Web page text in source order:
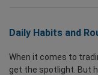
Daily Habits and
When it comes to
get the spotlight. But